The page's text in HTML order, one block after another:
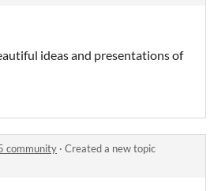
ideas and presentations of
community · Created a new topic